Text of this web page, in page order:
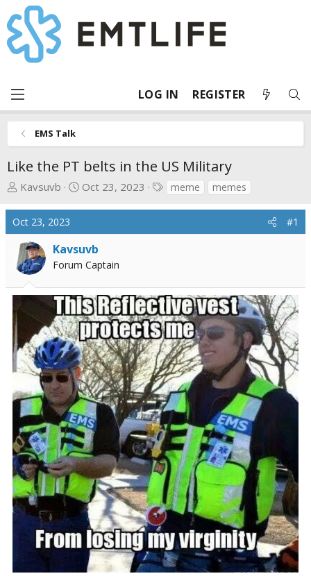
LOG IN REGISTER
EMS Talk
Like the PT belts in the US Military
T
e
a
d
s
t
e
r
Kavsuvb
S
t
d
t
e
Oct 23, 2023
Tmeme memes
Oct 23, 2023 #1
Kavsuvb
Forum Captain